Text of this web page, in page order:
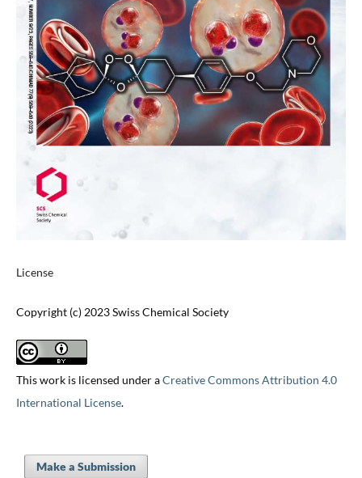
License
Copyright (c) 2023 Swiss Chemical Society
This work is licensed under aCreative Commons Attribution 4.0
International License.
Make a Submission